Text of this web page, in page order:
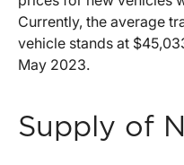
Currently, the average
vehicle stands at
May 2023.
Supply of